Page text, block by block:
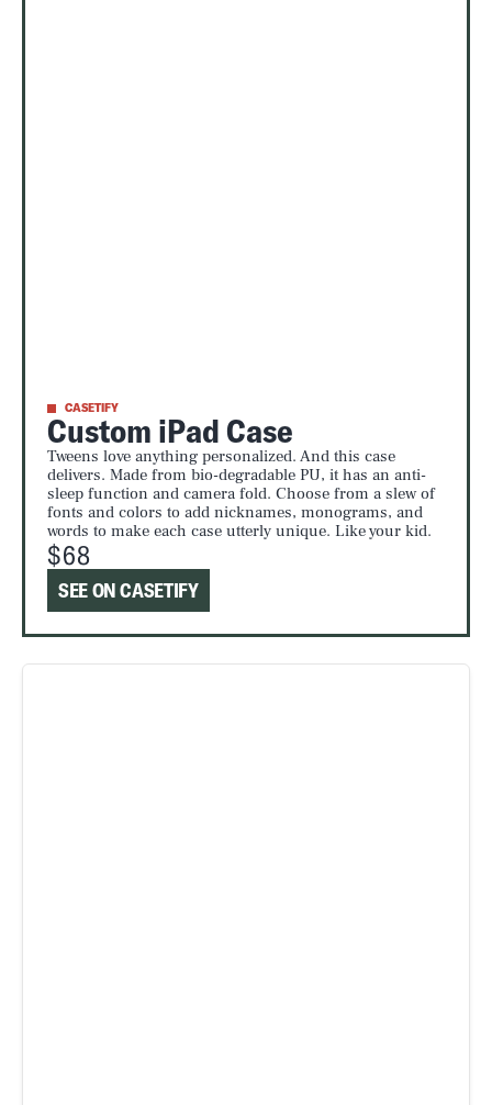
CASETIFY
Custom iPad Case
Tweens love anything personalized. And this case
delivers. Made from bio-degradable PU, it has an anti-
sleep function and camera fold. Choose from a slew of
fonts and colors to add nicknames, monograms, and
words to make each case utterly unique. Like your kid.
$68
SEE ON CASETIFY